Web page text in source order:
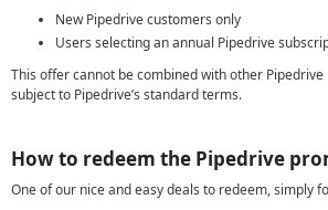
New Pipedrive customers only
Users selecting an annual Pipedrive
This offer cannot be combined with other
subject to Pipedrive’s standard terms.
How to redeem the Pipedrive
One of our nice and easy deals to redeem, simply